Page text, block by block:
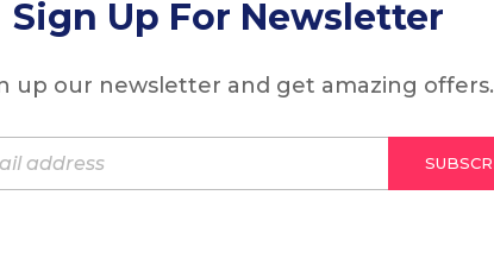
Sign Up For Newsletter
up our newsletter and get amazing offers.